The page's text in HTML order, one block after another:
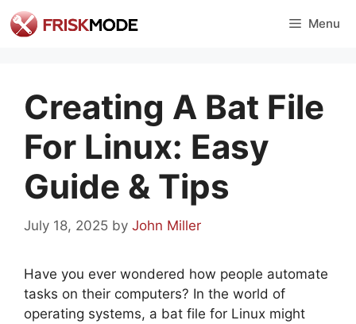
Skip
to
Menu
Creating A Bat File
For Linux: Easy
Guide & Tips
July 18, 2025 by John Miller
Have you ever wondered how people automate
tasks on their computers? In the world of
operating systems, a bat file for Linux might